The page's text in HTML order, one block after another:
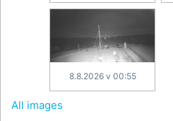
8.8.2026 v 00:55
All images